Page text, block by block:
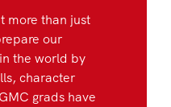
more than just
our
the world by
character
grads have